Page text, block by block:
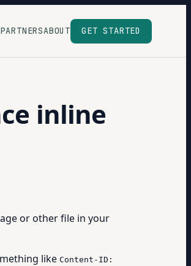
PARTNERSABOUT GET STARTED
inline
or other file in your
like Content-ID: